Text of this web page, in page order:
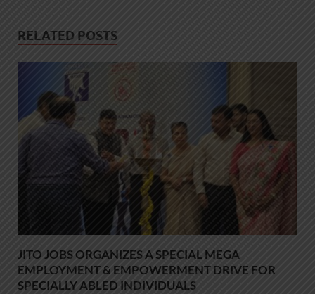
RELATED POSTS
JITO JOBS ORGANIZES A SPECIAL MEGA
EMPLOYMENT & EMPOWERMENT DRIVE FOR
SPECIALLY ABLED INDIVIDUALS